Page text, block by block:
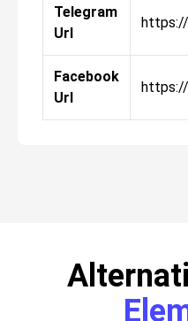
Telegram
Url
Facebook
Url